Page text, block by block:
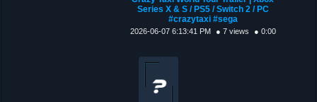
Series X & S / PS5 / Switch 2 / PC
#crazytaxi #sega
2026-06-07 6:13:41 PM ● 7 views ● 0:00